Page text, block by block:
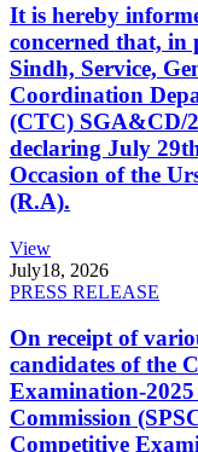
It is hereby
concerned that, in
Sindh, Service,
Coordination
(CTC) SGA&CD/
declaring July
Occasion of the
(R.A).
View
July18, 2026
PRESS RELEASE
On receipt of
candidates of the
Examination-
Commission
Competitive